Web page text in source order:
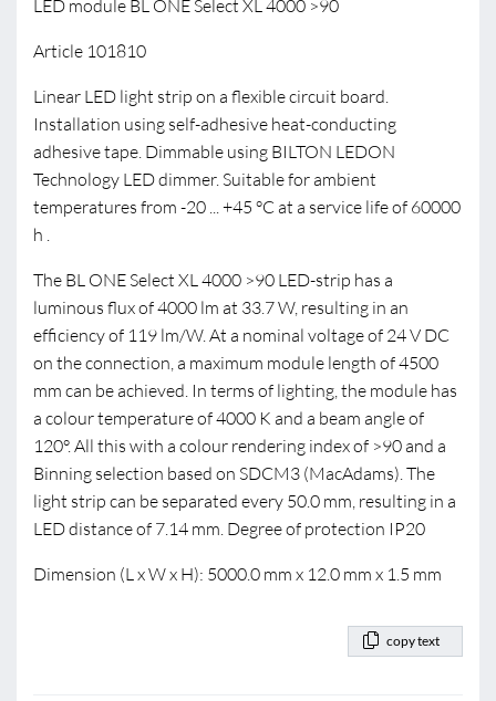
LED module BL ONE Select XL 4000 >90
Article 101810
Linear LED light strip on a flexible circuit board.
Installation using self-adhesive heat-conducting
adhesive tape. Dimmable using BILTON LEDON
Technology LED dimmer. Suitable for ambient
temperatures from -20 ... +45 °C at a service life of 60000
h .
The BL ONE Select XL 4000 >90 LED-strip has a
luminous flux of 4000 lm at 33.7 W, resulting in an
efficiency of 119 lm/W. At a nominal voltage of 24 V DC
on the connection, a maximum module length of 4500
mm can be achieved. In terms of lighting, the module has
a colour temperature of 4000 K and a beam angle of
120°. All this with a colour rendering index of >90 and a
Binning selection based on SDCM3 (MacAdams). The
light strip can be separated every 50.0 mm, resulting in a
LED distance of 7.14 mm. Degree of protection IP20
Dimension (L x W x H): 5000.0 mm x 12.0 mm x 1.5 mm
copy text